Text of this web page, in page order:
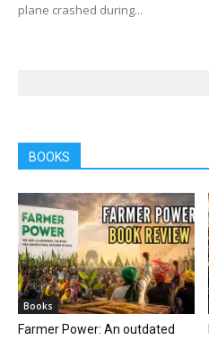
plane crashed during...
BOOKS
Books
Farmer Power: An outdated